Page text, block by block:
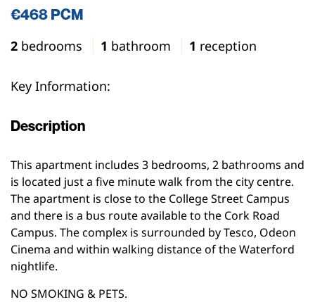
€468 PCM
2 bedrooms 1 bathroom 1 reception
Key Information:
Description
This apartment includes 3 bedrooms, 2 bathrooms and
is located just a five minute walk from the city centre.
The apartment is close to the College Street Campus
and there is a bus route available to the Cork Road
Campus. The complex is surrounded by Tesco, Odeon
Cinema and within walking distance of the Waterford
nightlife.
NO SMOKING & PETS.